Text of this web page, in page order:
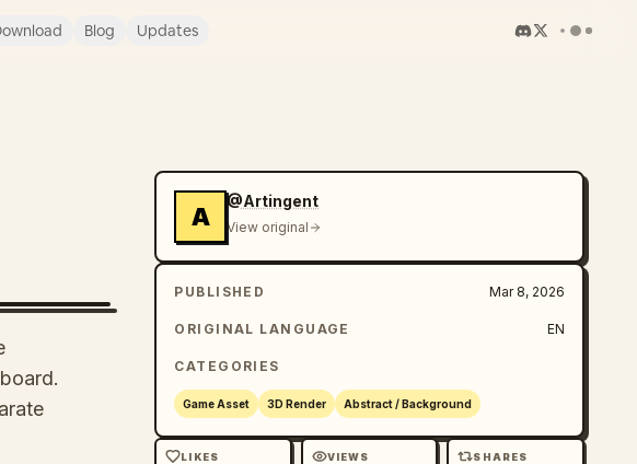
Blog Updates
A
@Artingent
View original
PUBLISHED Mar 8, 2026
ORIGINAL LANGUAGE EN
CATEGORIES
Game Asset 3D Render Abstract / Background
LIKES VIEWS SHARES